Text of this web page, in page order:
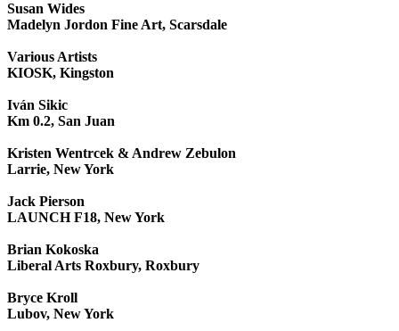
Susan Wides
Madelyn Jordon Fine Art, Scarsdale
Various Artists
KIOSK, Kingston
Iván Sikic
Km 0.2, San Juan
Kristen Wentrcek & Andrew Zebulon
Larrie, New York
Jack Pierson
LAUNCH F18, New York
Brian Kokoska
Liberal Arts Roxbury, Roxbury
Bryce Kroll
Lubov, New York